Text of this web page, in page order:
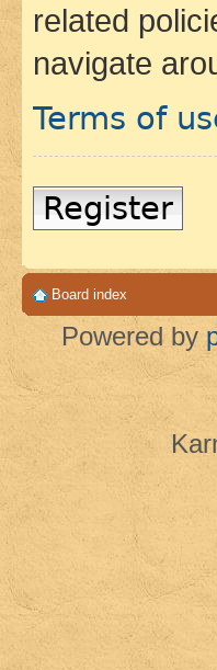
related
navigate
Terms of
Register
Board index
Powered by